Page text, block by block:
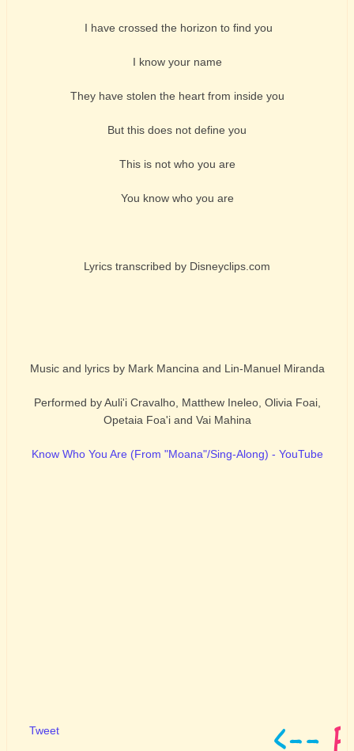
I have crossed the horizon to find you
I know your name
They have stolen the heart from inside you
But this does not define you
This is not who you are
You know who you are
Lyrics transcribed by Disneyclips.com
Music and lyrics by Mark Mancina and Lin-Manuel Miranda
Performed by Auli'i Cravalho, Matthew Ineleo, Olivia Foai,
Opetaia Foa'i and Vai Mahina
Know Who You Are (From "Moana"/Sing-Along) - YouTube
Tweet